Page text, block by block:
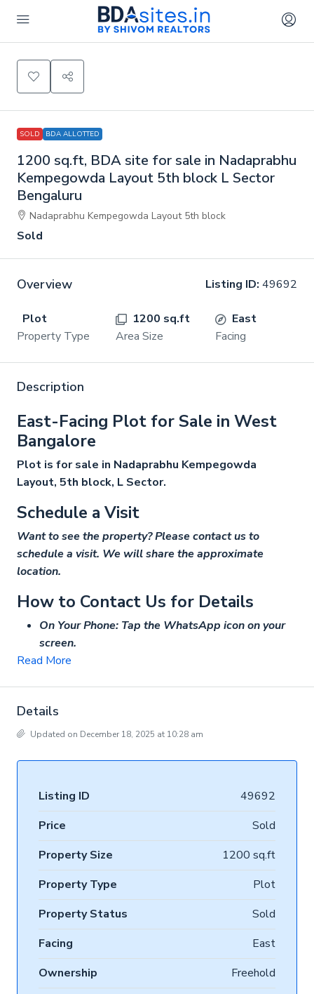
SOLD BDA ALLOTTED
1200 sq.ft, BDA site for sale in Nadaprabhu
Kempegowda Layout 5th block L Sector
Bengaluru
Nadaprabhu Kempegowda Layout 5th block
Sold
Overview Listing ID: 49692
Plot
Property Type
1200 sq.ft
Area Size
East
Facing
Description
East-Facing Plot for Sale in West
Bangalore
Plot is for sale in Nadaprabhu Kempegowda
Layout, 5th block, L Sector.
Schedule a Visit
Want to see the property? Please contact us to
schedule a visit. We will share the approximate
location.
How to Contact Us for Details
On Your Phone: Tap the WhatsApp icon on your
screen.
Read More
Details
Updated on December 18, 2025 at 10:28 am
Listing ID
49692
Price
Sold
Property Size
1200 sq.ft
Property Type
Plot
Property Status
Sold
Facing
East
Ownership
Freehold